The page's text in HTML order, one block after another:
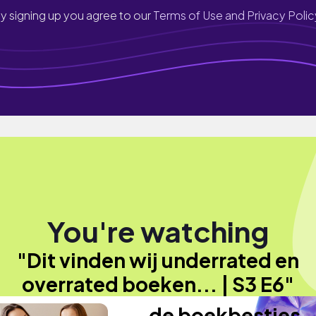
signing up you agree to ourTerms of Use and Privacy
You're watching
"Dit vinden wij underrated en
overrated boeken... | S3 E6"